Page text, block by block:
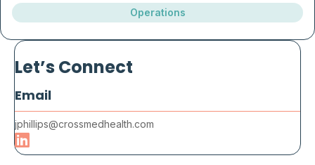
Operations
Let’s Connect
Email
jphillips@crossmedhealth.com